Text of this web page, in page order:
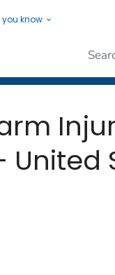
you know
People
United